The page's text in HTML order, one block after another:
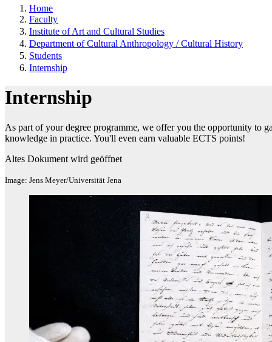
Home
Faculty
Institute of Art and Cultural Studies
Department of Cultural Anthropology / Cultural History
Students
Internship
Internship
As part of your degree programme, we offer you the opportunity to
knowledge in practice. You'll even earn valuable ECTS points!
Altes Dokument wird geöffnet
Image: Jens Meyer/Universität Jena